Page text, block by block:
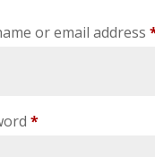
or email address
*Required